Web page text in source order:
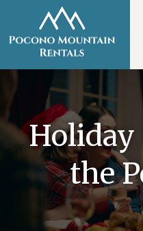
Holiday
the